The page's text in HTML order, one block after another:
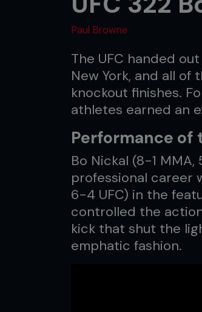
Paul Browne
The UFC handed
New York, and all
knockout finishes.
athletes earned an
Performance of
Bo Nickal (8-1
professional career
6-4 UFC) in the
controlled the
kick that shut the
emphatic fashion.